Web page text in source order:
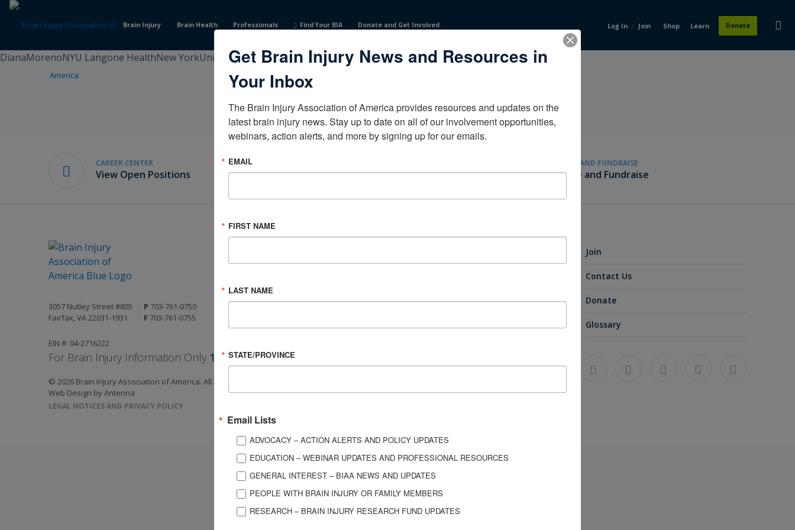
Skip
Brain Injury Brain Health Professionals Find Your BIA Donate and Get Involved Log In / Join Shop Learn Donate
DianaMorenoNYU Langone HealthNew YorkUnited States
CAREER CENTER
View Open Positions Become a Corporate Partner
GIVE AND FUNDRAISE
Give and Fundraise
3057 Nutley Street #805
Fairfax, VA 22031-1931
P 703-761-0750
F 703-761-0755
EIN #: 04-2716222
For Brain Injury Information Only 1-800-444-6443
© 2026 Brain Injury Association of America. All Rights Reserved.
Web Design by Antenna
LEGAL NOTICES AND PRIVACY POLICY
Join
Contact Us
Donate
Glossary
Get Brain Injury News and Resources in
Your Inbox
The Brain Injury Association of America provides resources and updates on the
latest brain injury news. Stay up to date on all of our involvement opportunities,
webinars, action alerts, and more by signing up for our emails.
EMAIL
FIRST NAME
LAST NAME
STATE/PROVINCE
Email Lists
ADVOCACY – ACTION ALERTS AND POLICY UPDATES
EDUCATION – WEBINAR UPDATES AND PROFESSIONAL RESOURCES
GENERAL INTEREST – BIAA NEWS AND UPDATES
PEOPLE WITH BRAIN INJURY OR FAMILY MEMBERS
RESEARCH – BRAIN INJURY RESEARCH FUND UPDATES